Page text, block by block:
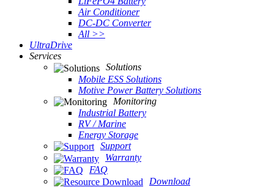
Air Conditioner
DC-DC Converter
All >>
UltraDrive
Services
Solutions
Mobile ESS Solutions
Motive Power Battery Solutions
Monitoring
Industrial Battery
RV / Marine
Energy Storage
Support
Warranty
FAQ
Download